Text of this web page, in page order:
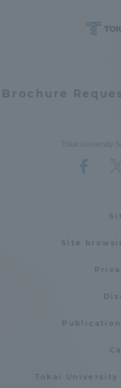
Brochure
Tokai University
Site
Tokai University